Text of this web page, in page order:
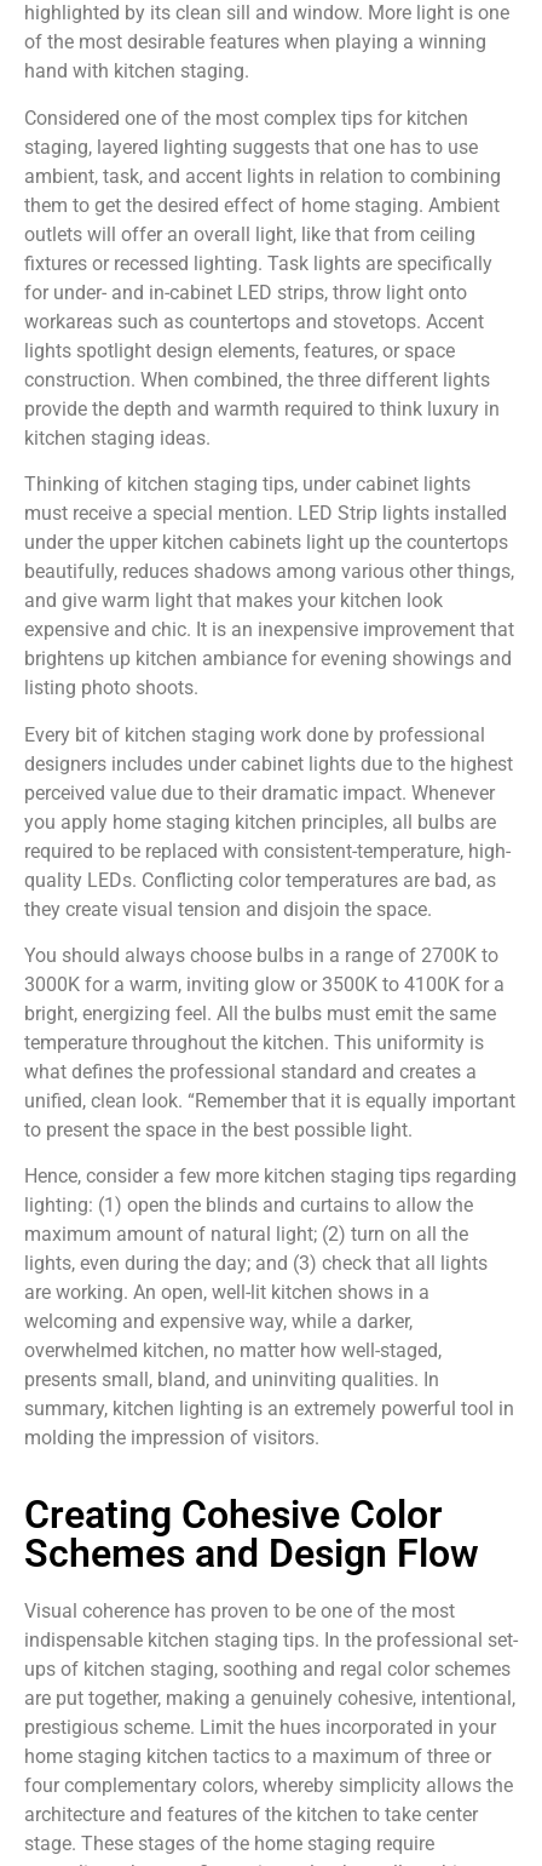
highlighted by its clean sill and window. More light is one
of the most desirable features when playing a winning
hand with kitchen staging.
Considered one of the most complex tips for kitchen
staging, layered lighting suggests that one has to use
ambient, task, and accent lights in relation to combining
them to get the desired effect of home staging. Ambient
outlets will offer an overall light, like that from ceiling
fixtures or recessed lighting. Task lights are specifically
for under- and in-cabinet LED strips, throw light onto
workareas such as countertops and stovetops. Accent
lights spotlight design elements, features, or space
construction. When combined, the three different lights
provide the depth and warmth required to think luxury in
kitchen staging ideas.
Thinking of kitchen staging tips, under cabinet lights
must receive a special mention. LED Strip lights installed
under the upper kitchen cabinets light up the countertops
beautifully, reduces shadows among various other things,
and give warm light that makes your kitchen look
expensive and chic. It is an inexpensive improvement that
brightens up kitchen ambiance for evening showings and
listing photo shoots.
Every bit of kitchen staging work done by professional
designers includes under cabinet lights due to the highest
perceived value due to their dramatic impact. Whenever
you apply home staging kitchen principles, all bulbs are
required to be replaced with consistent-temperature, high-
quality LEDs. Conflicting color temperatures are bad, as
they create visual tension and disjoin the space.
You should always choose bulbs in a range of 2700K to
3000K for a warm, inviting glow or 3500K to 4100K for a
bright, energizing feel. All the bulbs must emit the same
temperature throughout the kitchen. This uniformity is
what defines the professional standard and creates a
unified, clean look. “Remember that it is equally important
to present the space in the best possible light.
Hence, consider a few more kitchen staging tips regarding
lighting: (1) open the blinds and curtains to allow the
maximum amount of natural light; (2) turn on all the
lights, even during the day; and (3) check that all lights
are working. An open, well-lit kitchen shows in a
welcoming and expensive way, while a darker,
overwhelmed kitchen, no matter how well-staged,
presents small, bland, and uninviting qualities. In
summary, kitchen lighting is an extremely powerful tool in
molding the impression of visitors.
Creating Cohesive Color
Schemes and Design Flow
Visual coherence has proven to be one of the most
indispensable kitchen staging tips. In the professional set-
ups of kitchen staging, soothing and regal color schemes
are put together, making a genuinely cohesive, intentional,
prestigious scheme. Limit the hues incorporated in your
home staging kitchen tactics to a maximum of three or
four complementary colors, whereby simplicity allows the
architecture and features of the kitchen to take center
stage. These stages of the home staging require